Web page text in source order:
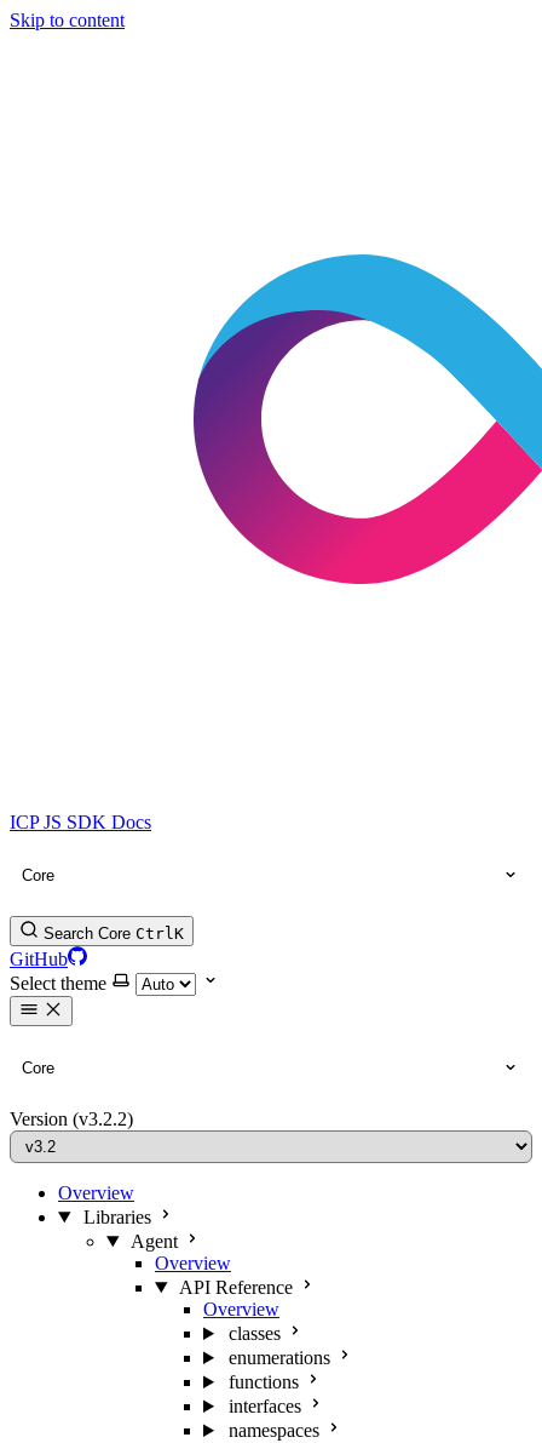
Skip to content
ICP JS SDK Docs
Core
Search Core CtrlK
GitHub
Select theme
Core
Version (v3.2.2)
Overview
Libraries
Agent
Overview
API Reference
Overview
classes
enumerations
functions
interfaces
namespaces